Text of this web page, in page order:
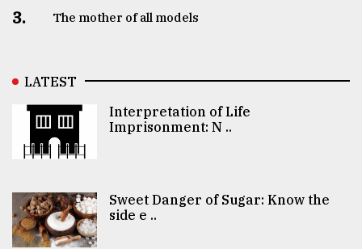
3. The mother of all models
LATEST
Interpretation of Life
Imprisonment: N ..
Sweet Danger of Sugar: Know the
side e ..